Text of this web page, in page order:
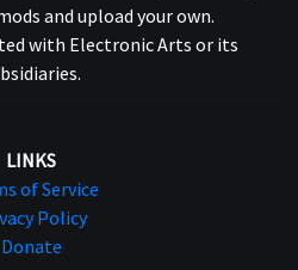
and upload your own.
with Electronic Arts or its
LINKS
of Service
Policy
Donate